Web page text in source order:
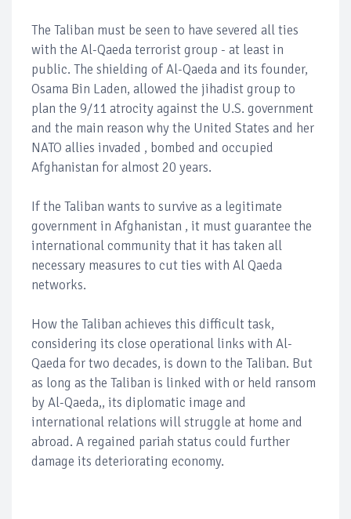
The Taliban must be seen to have severed all ties
with the Al-Qaeda terrorist group - at least in
public. The shielding of Al-Qaeda and its founder,
Osama Bin Laden, allowed the jihadist group to
plan the 9/11 atrocity against the U.S. government
and the main reason why the United States and her
NATO allies invaded , bombed and occupied
Afghanistan for almost 20 years.
If the Taliban wants to survive as a legitimate
government in Afghanistan , it must guarantee the
international community that it has taken all
necessary measures to cut ties with Al Qaeda
networks.
How the Taliban achieves this difficult task,
considering its close operational links with Al-
Qaeda for two decades, is down to the Taliban. But
as long as the Taliban is linked with or held ransom
by Al-Qaeda,, its diplomatic image and
international relations will struggle at home and
abroad. A regained pariah status could further
damage its deteriorating economy.